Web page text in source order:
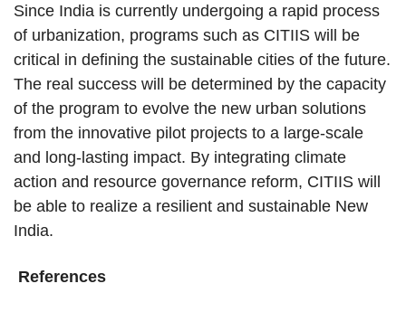
Since India is currently undergoing a rapid process
of urbanization, programs such as CITIIS will be
critical in defining the sustainable cities of the future.
The real success will be determined by the capacity
of the program to evolve the new urban solutions
from the innovative pilot projects to a large-scale
and long-lasting impact. By integrating climate
action and resource governance reform, CITIIS will
be able to realize a resilient and sustainable New
India.
References